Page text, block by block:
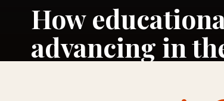
How
advancing in